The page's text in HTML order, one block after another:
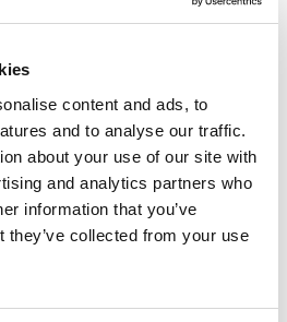
content and ads, to
and to analyse our traffic.
about your use of our site with
and analytics partners who
information that you’ve
they’ve collected from your use
management relations
Supreme Court
health, including but not
Safety and Health
anticipated COVID-19
Standard
Opportunity